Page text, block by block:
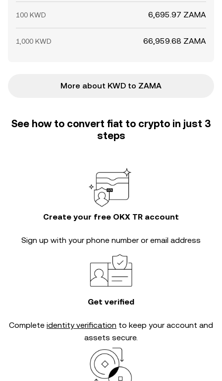
100 KWD 6,695.97 ZAMA
1,000 KWD 66,959.68 ZAMA
More about KWD to ZAMA
See how to convert fiat to crypto in just 3
steps
Create your free OKX TR account
Sign up with your phone number or email address
Get verified
Complete identity verification to keep your account and
assets secure.